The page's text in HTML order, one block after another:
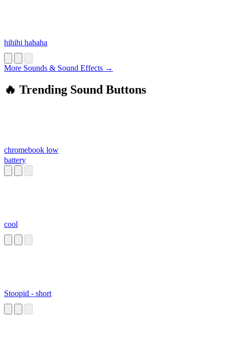
hihihi hahaha
More Sounds & Sound Effects →
🔥 Trending Sound Buttons
chromebook low
battery
cool
Stoopid - short